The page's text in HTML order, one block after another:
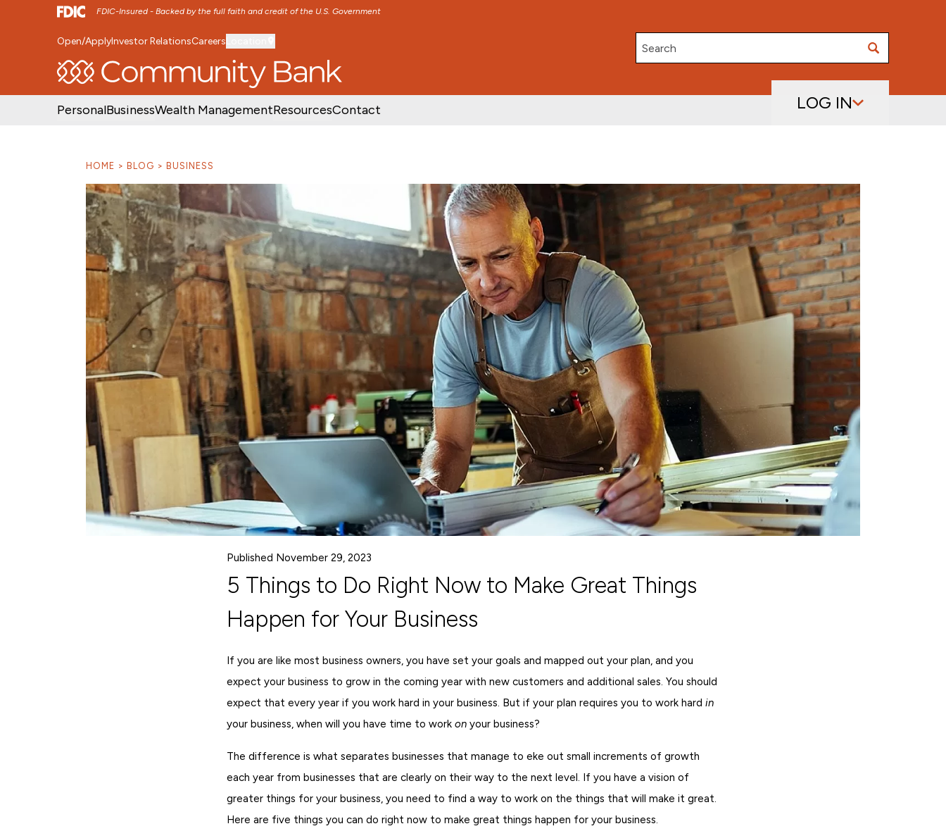
FDIC-Insured - Backed by the full faith and credit of the U.S. Government
SKIP TO MAIN MENU SKIP TO MAIN CONTENT
Open/ApplyInvestor RelationsCareers
Search
PersonalBusinessWealth ManagementResourcesContact LOG IN
HOME BLOG BUSINESS
Published November 29, 2023
5 Things to Do Right Now to Make Great Things
Happen for Your Business
If you are like most business owners, you have set your goals and mapped out your plan, and you
expect your business to grow in the coming year with new customers and additional sales. You should
expect that every year if you work hard in your business. But if your plan requires you to work hard in
your business, when will you have time to work onyour business?
The difference is what separates businesses that manage to eke out small increments of growth
each year from businesses that are clearly on their way to the next level. If you have a vision of
greater things for your business, you need to find a way to work on the things that will make it great.
Here are five things you can do right now to make great things happen for your business.